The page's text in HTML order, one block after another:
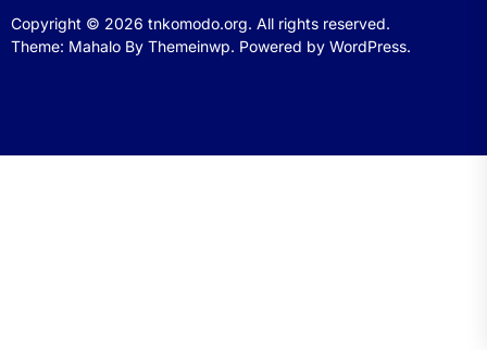
Copyright © 2026 tnkomodo.org. All rights reserved.
Theme: Mahalo By Themeinwp. Powered by WordPress.